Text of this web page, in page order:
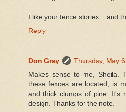
I like your fence stories... and
Reply
Don Gray
Thursday, May
Makes sense to me, Sheila.
these fences are located, is
and thick clumps of pine. It's
design. Thanks for the note.